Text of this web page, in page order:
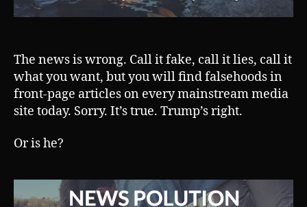
The news is wrong. Call it fake, call it lies, call it
what you want, but you will find falsehoods in
front-page articles on every mainstream media
site today. Sorry. It’s true. Trump’s right.
Or is he?